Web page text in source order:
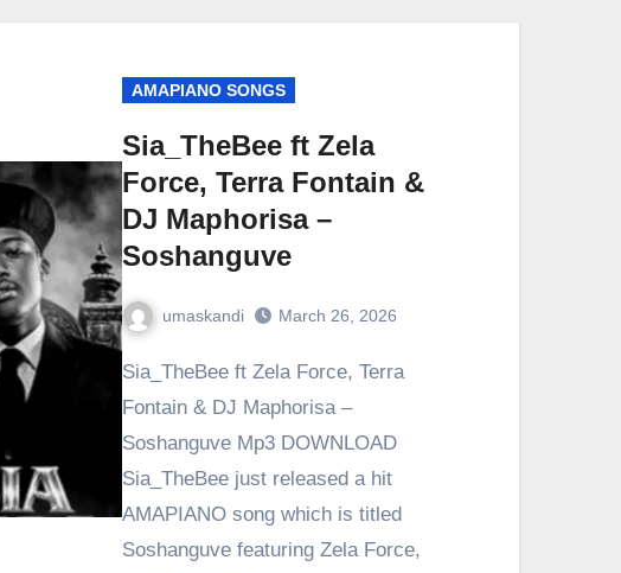
AMAPIANO SONGS
Sia_TheBee ft Zela
Force, Terra Fontain &
DJ Maphorisa –
Soshanguve
umaskandi March 26, 2026
Sia_TheBee ft Zela Force, Terra
Fontain & DJ Maphorisa –
Soshanguve Mp3 DOWNLOAD
Sia_TheBee just released a hit
AMAPIANO song which is titled
Soshanguve featuring Zela Force,